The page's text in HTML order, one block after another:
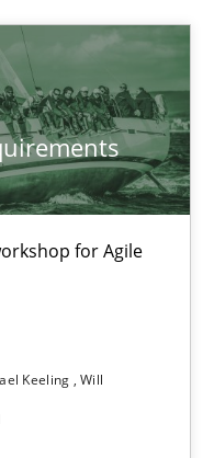
for Agile
Keeling Will
with the Mini-QAW
for Agile teams and